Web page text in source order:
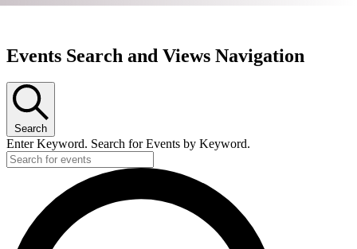
Events Search and Views Navigation
Search
Enter Keyword. Search for Events by Keyword.